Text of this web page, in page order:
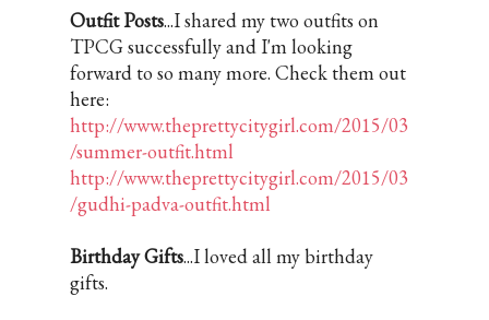
Outfit Posts...I shared my two outfits on
TPCG successfully and I'm looking
forward to so many more. Check them out
here:
http://www.theprettycitygirl.com/2015/03
/summer-outfit.html
http://www.theprettycitygirl.com/2015/03
/gudhi-padva-outfit.html
Birthday Gifts...I loved all my birthday
gifts.